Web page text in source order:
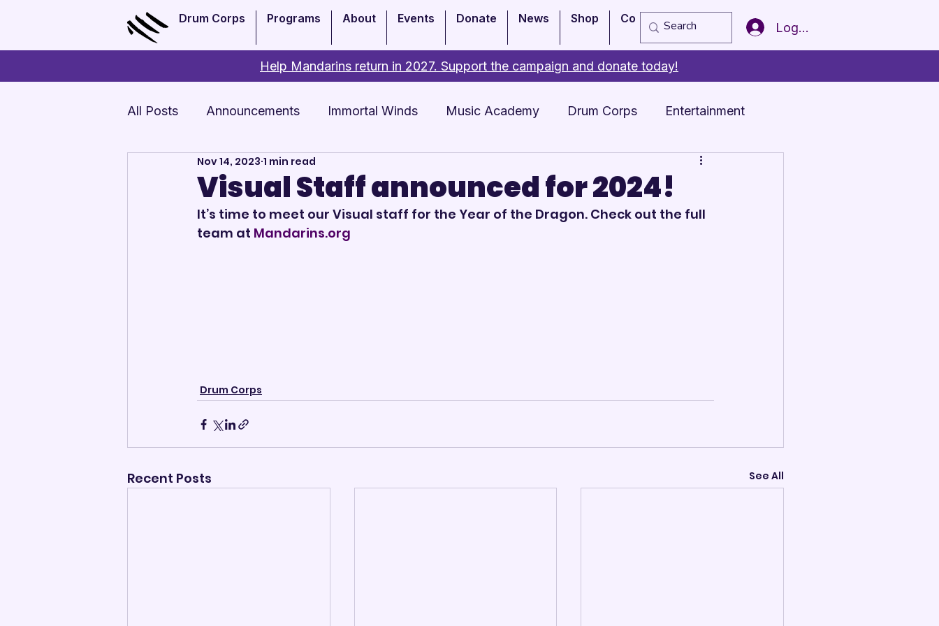
Drum Corps Programs About Events Donate News Shop Copy of Member of the Year
Log In
Help Mandarins return in 2027. Support the campaign and donate today!
All Posts Announcements Immortal Winds Music Academy Drum Corps Entertainment
Monthly Update Arts Academy
Visual Staff announced for 2024!
Nov 14, 2023 1 min read
It’s time to meet our Visual staff for the Year of the Dragon. Check out the full
team at Mandarins.org
Drum Corps
Recent Posts See All